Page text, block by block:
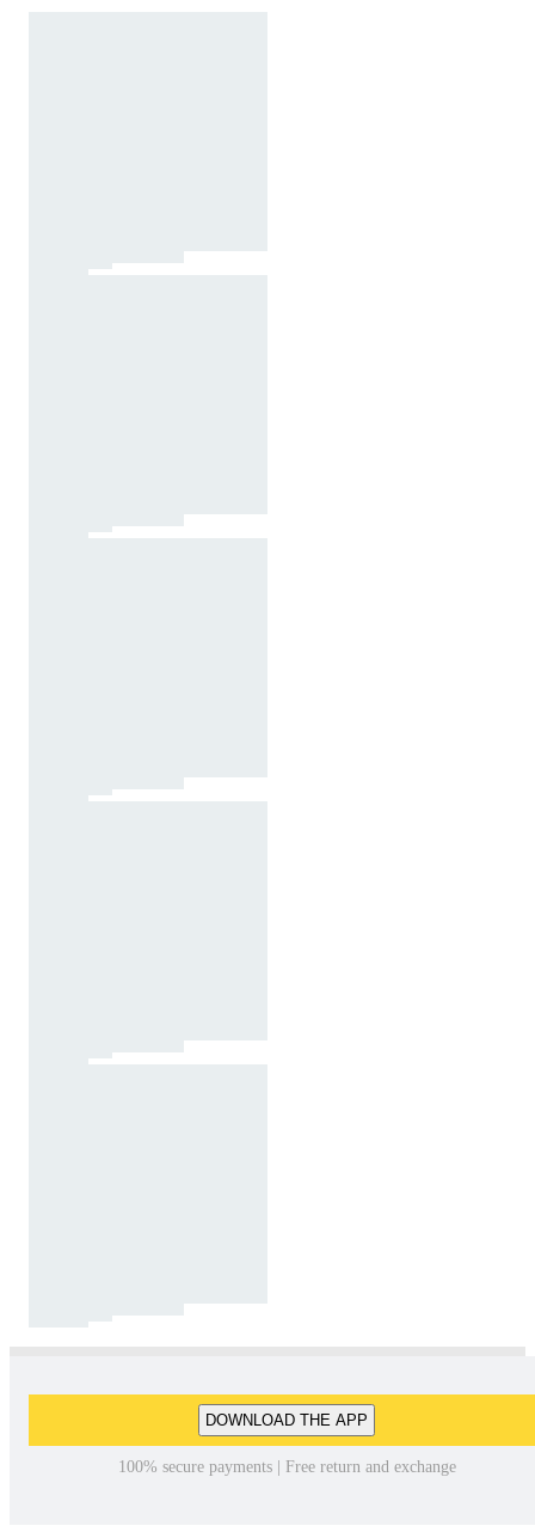
DOWNLOAD THE APP
100% secure payments | Free return and exchange